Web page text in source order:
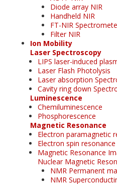
Diode array NIR
Handheld NIR
FT-NIR
Filter NIR
Ion Mobility
Laser Spectroscopy
LIPS laser-induced
Laser Flash Photolysis
Laser absorption
Cavity ring down
Luminescence
Chemiluminescence
Phosphorescence
Magnetic Resonance
Electron paramagnetic
Electron spin resonance
Magnetic Resonance
Nuclear Magnetic
NMR Permanent
NMR